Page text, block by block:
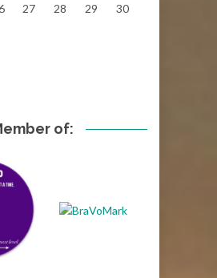
27 28 29
30
of: